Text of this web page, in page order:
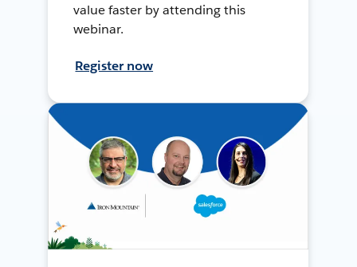
value faster by attending this
webinar.
Register now